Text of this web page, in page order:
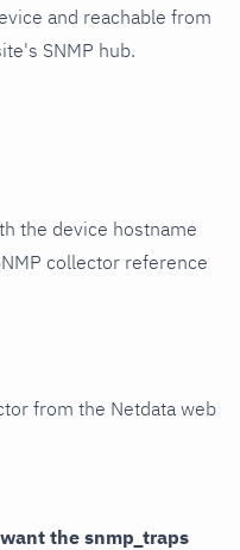
and reachable from
SNMP hub.
the device hostname
collector reference
from the Netdata web
the snmp_traps